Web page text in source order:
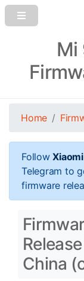
Mi
Home
Follow
Telegram to
firmware
China